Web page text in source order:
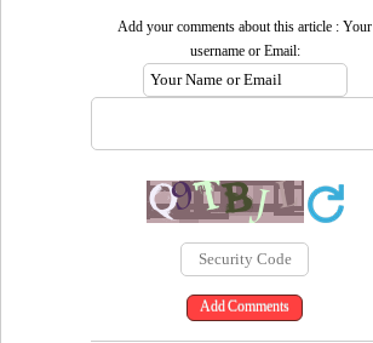
Add your comments about this article : Your
username or Email: